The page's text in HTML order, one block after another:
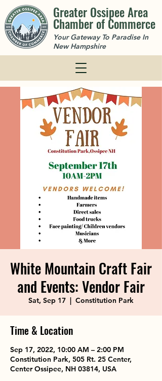
Greater Ossipee Area
Chamber of Commerce
Your Gateway To Paradise In
New Hampshire
White Mountain Craft Fair
and Events: Vendor Fair
Sat, Sep 17
  |
Constitution Park
Time & Location
Sep 17, 2022, 10:00 AM – 2:00 PM
Constitution Park, 505 Rt. 25 Center,
Center Ossipee, NH 03814, USA